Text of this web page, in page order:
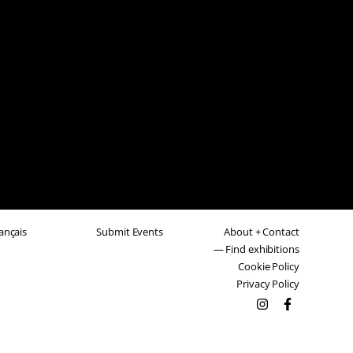
Submit Events
About + Contact
— Find exhibitions
Cookie Policy
Privacy Policy